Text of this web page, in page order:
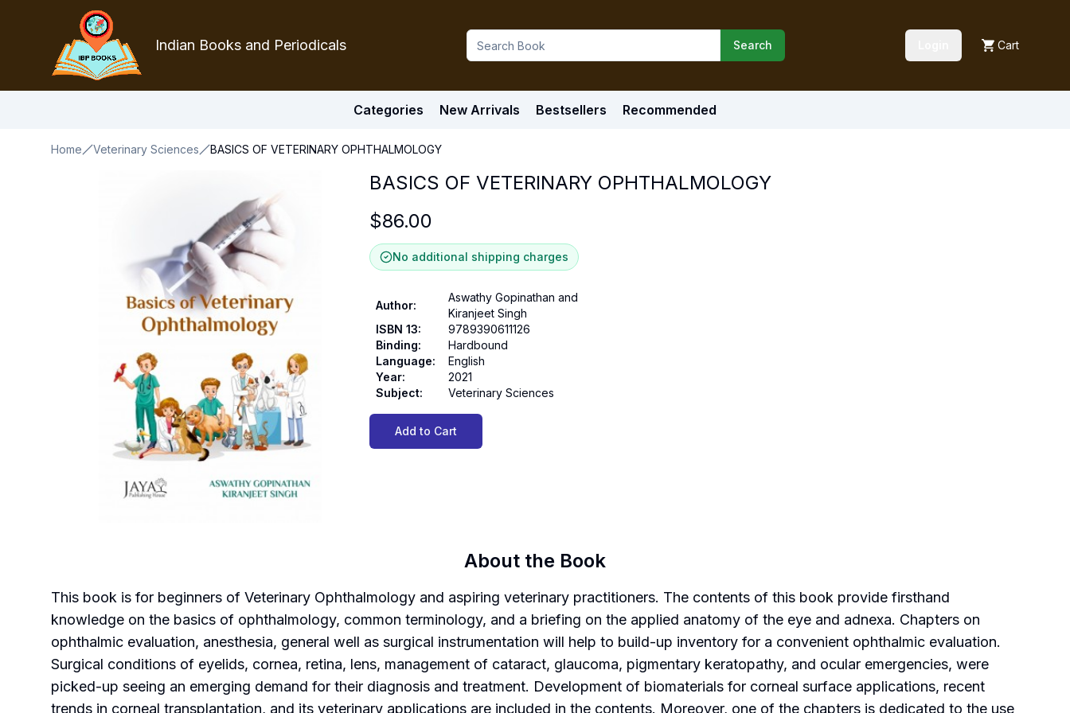
Indian Books and Periodicals Search Cart
Categories New Arrivals Bestsellers Recommended
Home Veterinary Sciences BASICS OF VETERINARY OPHTHALMOLOGY
BASICS OF VETERINARY OPHTHALMOLOGY
$86.00
No additional shipping charges
Author:
Aswathy Gopinathan and
Kiranjeet Singh
ISBN 13:
9789390611126
Binding:
Hardbound
Language:
English
Year:
2021
Subject: Veterinary Sciences
Add to Cart
About the Book
This book is for beginners of Veterinary Ophthalmology and aspiring veterinary practitioners. The contents of this book provide firsthand
knowledge on the basics of ophthalmology, common terminology, and a briefing on the applied anatomy of the eye and adnexa. Chapters on
ophthalmic evaluation, anesthesia, general well as surgical instrumentation will help to build-up inventory for a convenient ophthalmic evaluation.
Surgical conditions of eyelids, cornea, retina, lens, management of cataract, glaucoma, pigmentary keratopathy, and ocular emergencies, were
picked-up seeing an emerging demand for their diagnosis and treatment. Development of biomaterials for corneal surface applications, recent
trends in corneal transplantation, and its veterinary applications are included in the contents. Moreover, one of the chapters is dedicated to the use